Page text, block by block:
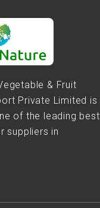
& Fruit
Private Limited is
of the leading best
suppliers in